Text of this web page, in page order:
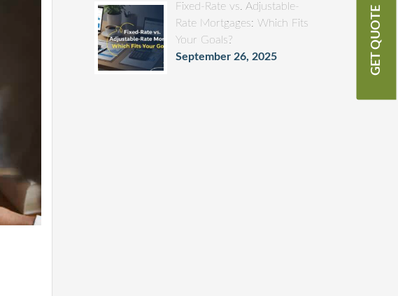
GET QUOTE
Fixed-Rate vs. Adjustable-
Rate Mortgages: Which Fits
Your Goals?
September 26, 2025